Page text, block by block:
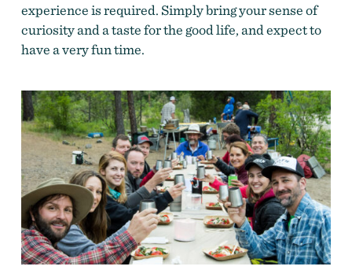
experience is required. Simply bring your sense of
curiosity and a taste for the good life, and expect to
have a very fun time.